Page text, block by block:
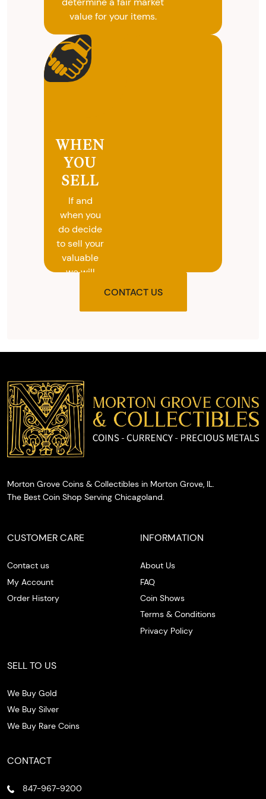
value for your items.
WHEN
YOU
SELL
If and
when you
do decide
to sell your
valuable
we will
the agreed
cash on
the spot.
CONTACT US
Morton Grove Coins & Collectibles in Morton Grove, IL.
The Best Coin Shop Serving Chicagoland.
CUSTOMER CARE
Contact us
My Account
Order History
INFORMATION
About Us
FAQ
Coin Shows
Terms & Conditions
Privacy Policy
SELL TO US
We Buy Gold
We Buy Silver
We Buy Rare Coins
CONTACT
847-967-9200